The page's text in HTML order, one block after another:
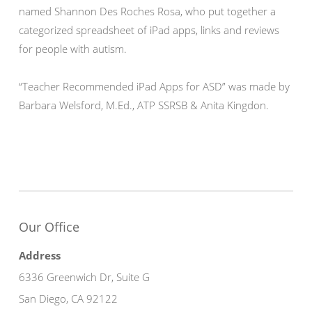
named Shannon Des Roches Rosa, who put together a
categorized spreadsheet of iPad apps, links and reviews
for people with autism.
“Teacher Recommended iPad Apps for ASD” was made by
Barbara Welsford, M.Ed., ATP SSRSB & Anita Kingdon.
Our Office
Address
6336 Greenwich Dr, Suite G
San Diego, CA 92122